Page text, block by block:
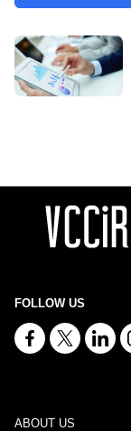
FOLLOW US
ABOUT US